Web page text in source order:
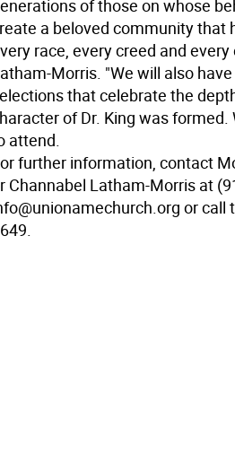
of those on whose
a beloved community that
race, every creed and
Morris. "We will also
that celebrate the
of Dr. King was
attend.
further information, contact
Channabel Latham-Morris at
or call